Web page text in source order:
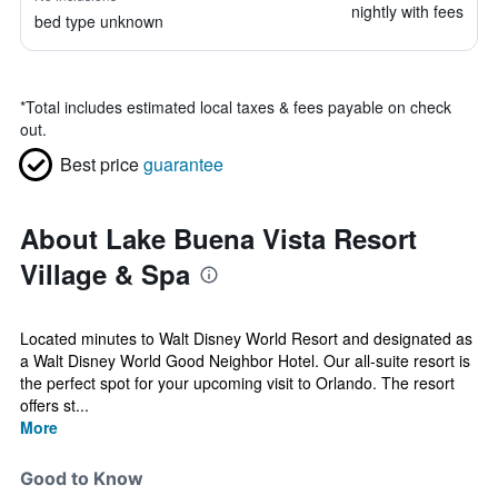
bed type unknown nightly with fees
*Total includes estimated local taxes & fees payable on check
out.
Best priceguarantee
About Lake Buena Vista Resort
Village & Spa
Located minutes to Walt Disney World Resort and designated as
a Walt Disney World Good Neighbor Hotel. Our all-suite resort is
the perfect spot for your upcoming visit to Orlando. The resort
offers st...
More
Good to Know